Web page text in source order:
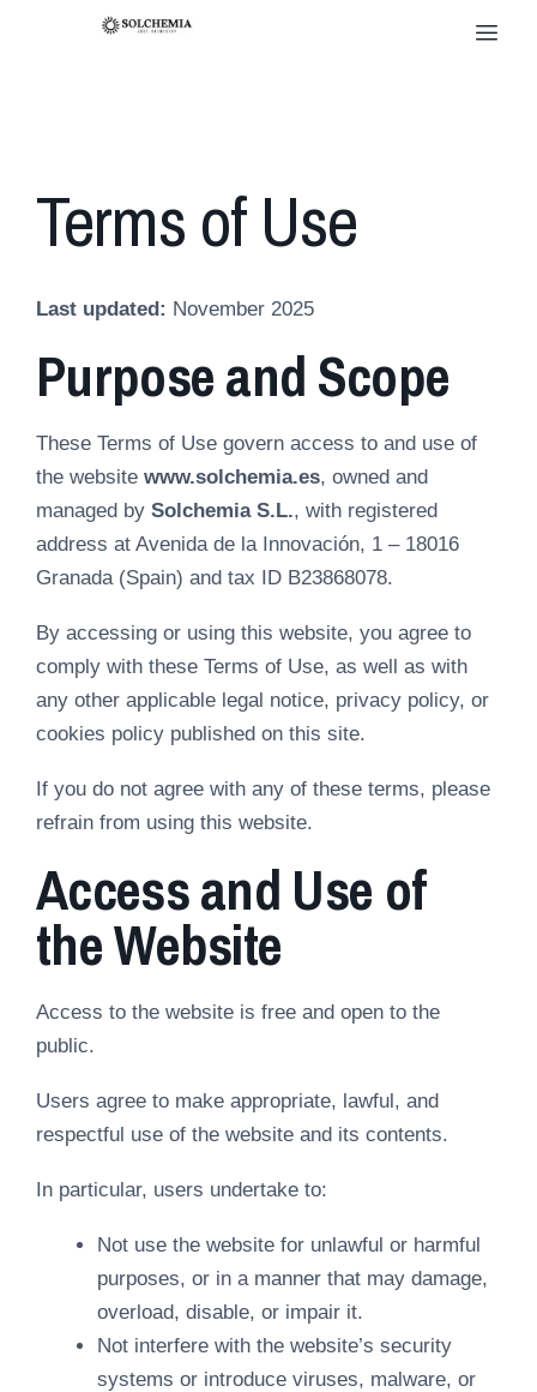
Terms of Use
Last updated: November 2025
Purpose and Scope
These Terms of Use govern access to and use of
the website www.solchemia.es, owned and
managed by Solchemia S.L., with registered
address at Avenida de la Innovación, 1 – 18016
Granada (Spain) and tax ID B23868078.
By accessing or using this website, you agree to
comply with these Terms of Use, as well as with
any other applicable legal notice, privacy policy, or
cookies policy published on this site.
If you do not agree with any of these terms, please
refrain from using this website.
Access and Use of
the Website
Access to the website is free and open to the
public.
Users agree to make appropriate, lawful, and
respectful use of the website and its contents.
In particular, users undertake to:
Not use the website for unlawful or harmful
purposes, or in a manner that may damage,
overload, disable, or impair it.
Not interfere with the website’s security
systems or introduce viruses, malware, or